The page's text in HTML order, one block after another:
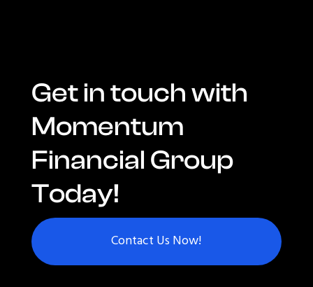
Get in touch with
Momentum
Financial Group
Today!
Contact Us Now!